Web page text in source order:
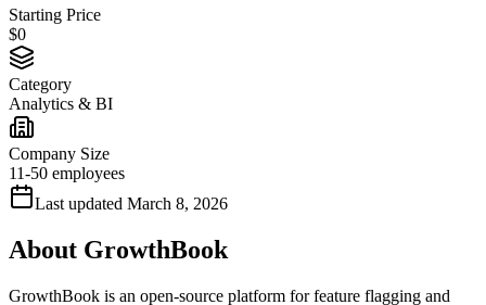
Starting Price
$0
Category
Analytics & BI
Company Size
11-50 employees
Last updated March 8, 2026
About GrowthBook
GrowthBook is an open-source platform for feature flagging and